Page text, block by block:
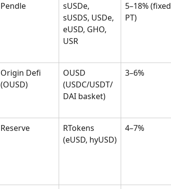
Pendle
sUSDe,
sUSDS, USDe,
eUSD, GHO,
USR
5–18% (fixed
PT)
Origin Defi
(OUSD)
OUSD
(USDC/USDT/
DAI basket)
3–6%
Reserve
RTokens
(eUSD, hyUSD)
4–7%